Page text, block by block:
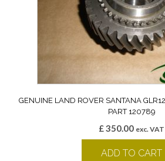
GENUINE LAND ROVER SANTANA
PART 120789
£350.00 exc. VAT
ADD TO CART